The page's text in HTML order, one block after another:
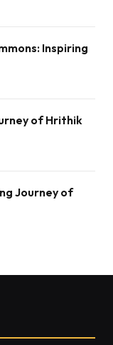
Inspiring
of Hrithik
Journey of